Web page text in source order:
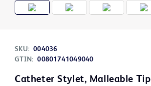
SKU: 004036
GTIN: 00801741049040
Catheter Stylet, Malleable Tip